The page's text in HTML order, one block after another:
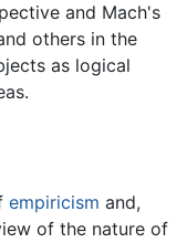
and Mach's
others in the
as logical
empiricism and,
of the nature of